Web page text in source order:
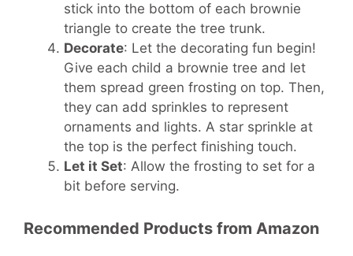
stick into the bottom of each brownie
triangle to create the tree trunk.
Decorate: Let the decorating fun begin!
Give each child a brownie tree and let
them spread green frosting on top. Then,
they can add sprinkles to represent
ornaments and lights. A star sprinkle at
the top is the perfect finishing touch.
Let it Set: Allow the frosting to set for a
bit before serving.
Recommended Products from Amazon